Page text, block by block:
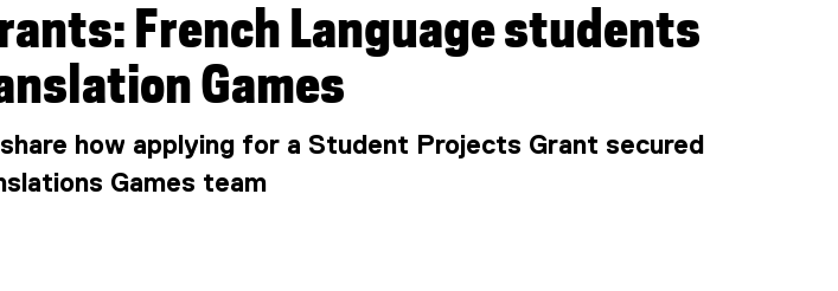
French Language students
Games
how applying for a Student Projects Grant secured
Games team